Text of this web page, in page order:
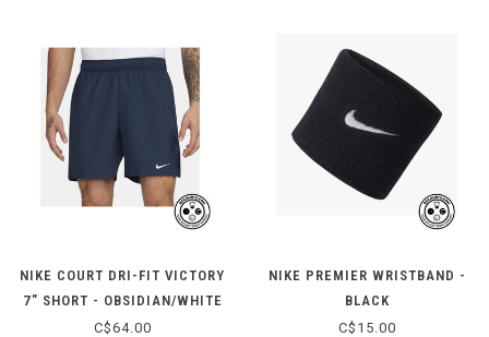
NIKE COURT DRI-FIT VICTORY
7" SHORT - OBSIDIAN/WHITE
C$64.00
NIKE PREMIER WRISTBAND -
BLACK
C$15.00